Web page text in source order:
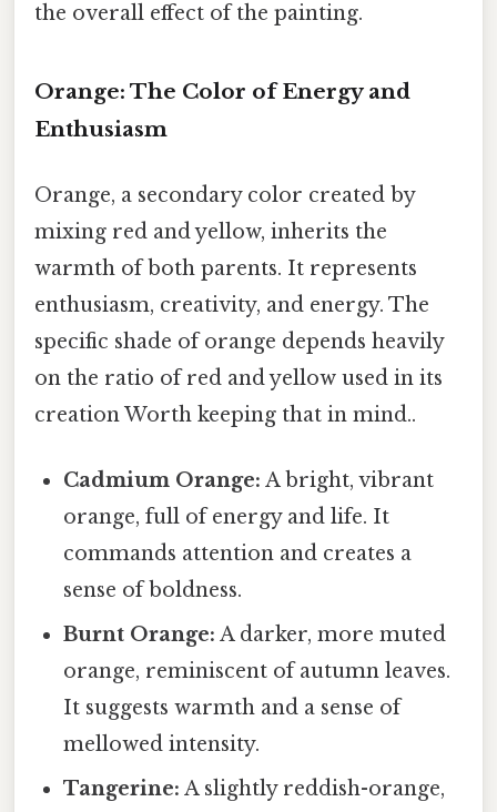
the overall effect of the painting.
Orange: The Color of Energy and
Enthusiasm
Orange, a secondary color created by
mixing red and yellow, inherits the
warmth of both parents. It represents
enthusiasm, creativity, and energy. The
specific shade of orange depends heavily
on the ratio of red and yellow used in its
creation Worth keeping that in mind..
Cadmium Orange: A bright, vibrant
orange, full of energy and life. It
commands attention and creates a
sense of boldness.
Burnt Orange: A darker, more muted
orange, reminiscent of autumn leaves.
It suggests warmth and a sense of
mellowed intensity.
Tangerine: A slightly reddish-orange,